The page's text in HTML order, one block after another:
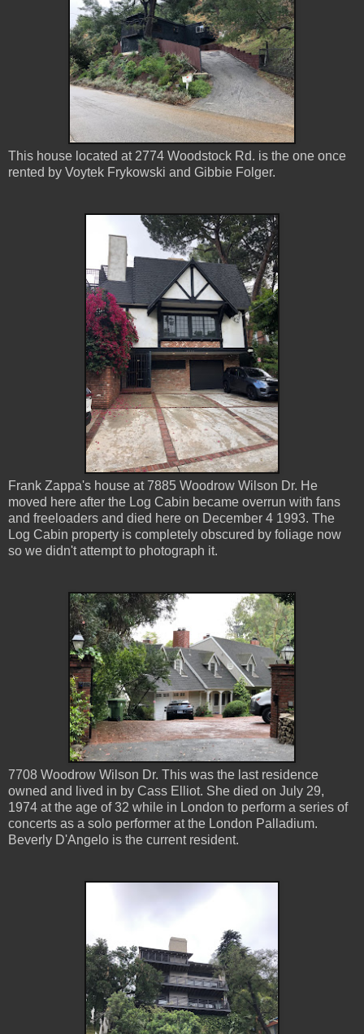
This house located at 2774 Woodstock Rd. is the one once
rented by Voytek Frykowski and Gibbie Folger.
Frank Zappa's house at 7885 Woodrow Wilson Dr. He
moved here after the Log Cabin became overrun with fans
and freeloaders and died here on December 4 1993. The
Log Cabin property is completely obscured by foliage now
so we didn't attempt to photograph it.
7708 Woodrow Wilson Dr. This was the last residence
owned and lived in by Cass Elliot. She died on July 29,
1974 at the age of 32 while in London to perform a series of
concerts as a solo performer at the London Palladium.
Beverly D'Angelo is the current resident.